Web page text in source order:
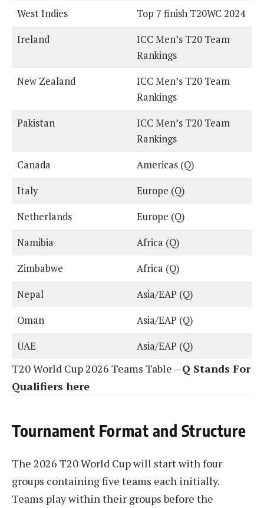
West Indies
Top 7 finish T20WC 2024
Ireland
ICC Men’s T20 Team
Rankings
New Zealand
ICC Men’s T20 Team
Rankings
Pakistan
ICC Men’s T20 Team
Rankings
Canada
Americas (Q)
Italy
Europe (Q)
Netherlands
Europe (Q)
Namibia
Africa (Q)
Zimbabwe
Africa (Q)
Nepal
Asia/EAP (Q)
Oman
Asia/EAP (Q)
UAE
Asia/EAP (Q)
T20 World Cup 2026 Teams Table – Q Stands For
Qualifiers here
Tournament Format and Structure
The 2026 T20 World Cup will start with four
groups containing five teams each initially.
Teams play within their groups before the